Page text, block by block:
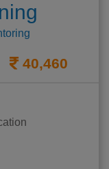
40,460